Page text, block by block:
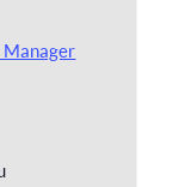
Manager